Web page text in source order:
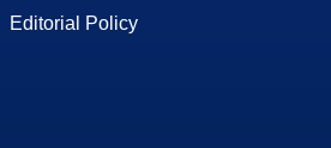
Editorial Policy